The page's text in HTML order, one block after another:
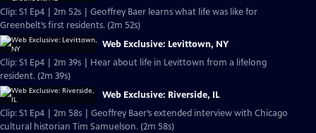
Clip: S1 Ep4 | 2m 52s | Geoffrey Baer learns what life was like for
Greenbelt’s first residents. (2m 52s)
Web Exclusive: Levittown, NY
Clip: S1 Ep4 | 2m 39s | Hear about life in Levittown from a lifelong
resident. (2m 39s)
Web Exclusive: Riverside, IL
Clip: S1 Ep4 | 2m 58s | Geoffrey Baer’s extended interview with Chicago
cultural historian Tim Samuelson. (2m 58s)